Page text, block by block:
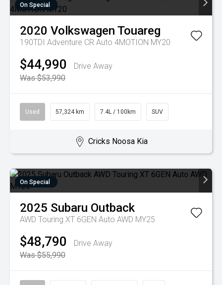
On Special
2020 Volkswagen Touareg
190TDI Adventure CR Auto 4MOTION MY20
$44,990
Drive Away
Was $53,990
Used 57,324 km 7.4L / 100km SUV
Cricks Noosa Kia
On Special
2025 Subaru Outback
AWD Touring XT 6GEN Auto AWD MY25
$48,790
Drive Away
Was $55,990